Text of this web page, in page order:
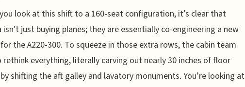
look at this shift to a 160-seat configuration, it’s clear that
isn't just buying planes; they are essentially co-engineering a new
the A220-300. To squeeze in those extra rows, the cabin team
rethink everything, literally carving out nearly 30 inches of floor
shifting the aft galley and lavatory monuments. You’re looking at